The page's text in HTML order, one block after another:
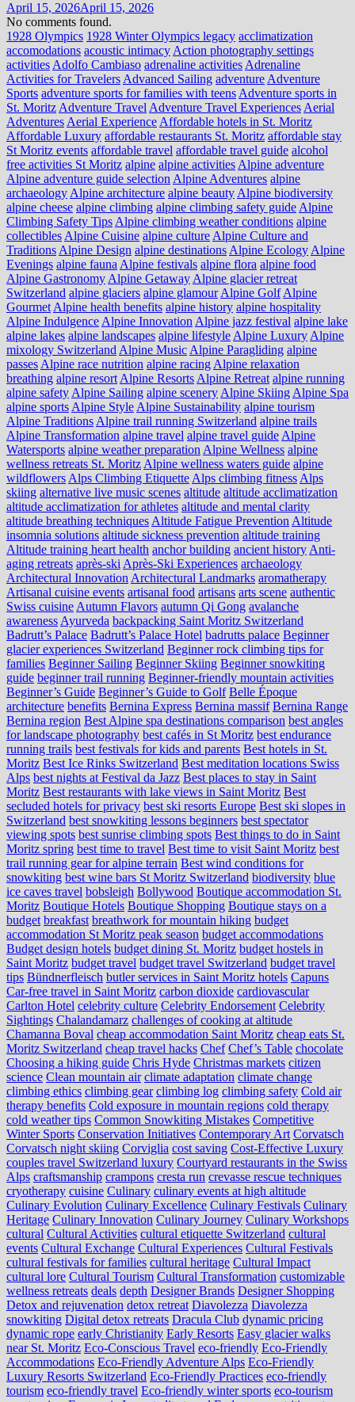
April 15, 2026April 15, 2026
No comments found.
1928 Olympics 1928 Winter Olympics legacy acclimatization
accomodations acoustic intimacy Action photography settings
activities Adolfo Cambiaso adrenaline activities Adrenaline
Activities for Travelers Advanced Sailing adventure Adventure
Sports adventure sports for families with teens Adventure sports in
St. Moritz Adventure Travel Adventure Travel Experiences Aerial
Adventures Aerial Experience Affordable hotels in St. Moritz
Affordable Luxury affordable restaurants St. Moritz affordable stay
St Moritz events affordable travel affordable travel guide alcohol
free activities St Moritz alpine alpine activities Alpine adventure
Alpine adventure guide selection Alpine Adventures alpine
archaeology Alpine architecture alpine beauty Alpine biodiversity
alpine cheese alpine climbing alpine climbing safety guide Alpine
Climbing Safety Tips Alpine climbing weather conditions alpine
collectibles Alpine Cuisine alpine culture Alpine Culture and
Traditions Alpine Design alpine destinations Alpine Ecology Alpine
Evenings alpine fauna Alpine festivals alpine flora alpine food
Alpine Gastronomy Alpine Getaway Alpine glacier retreat
Switzerland alpine glaciers alpine glamour Alpine Golf Alpine
Gourmet Alpine health benefits alpine history alpine hospitality
Alpine Indulgence Alpine Innovation Alpine jazz festival alpine lake
alpine lakes alpine landscapes alpine lifestyle Alpine Luxury Alpine
mixology Switzerland Alpine Music Alpine Paragliding alpine
passes Alpine race nutrition alpine racing Alpine relaxation
breathing alpine resort Alpine Resorts Alpine Retreat alpine running
alpine safety Alpine Sailing alpine scenery Alpine Skiing Alpine Spa
alpine sports Alpine Style Alpine Sustainability alpine tourism
Alpine Traditions Alpine trail running Switzerland alpine trails
Alpine Transformation alpine travel alpine travel guide Alpine
Watersports alpine weather preparation Alpine Wellness alpine
wellness retreats St. Moritz Alpine wellness waters guide alpine
wildflowers Alps Climbing Etiquette Alps climbing fitness Alps
skiing alternative live music scenes altitude altitude acclimatization
altitude acclimatization for athletes altitude and mental clarity
altitude breathing techniques Altitude Fatigue Prevention Altitude
insomnia solutions altitude sickness prevention altitude training
Altitude training heart health anchor building ancient history Anti-
aging retreats après-ski Après-Ski Experiences archaeology
Architectural Innovation Architectural Landmarks aromatherapy
Artisanal cuisine events artisanal food artisans arts scene authentic
Swiss cuisine Autumn Flavors autumn Qi Gong avalanche
awareness Ayurveda backpacking Saint Moritz Switzerland
Badrutt’s Palace Badrutt’s Palace Hotel badrutts palace Beginner
glacier experiences Switzerland Beginner rock climbing tips for
families Beginner Sailing Beginner Skiing Beginner snowkiting
guide beginner trail running Beginner-friendly mountain activities
Beginner’s Guide Beginner’s Guide to Golf Belle Époque
architecture benefits Bernina Express Bernina massif Bernina Range
Bernina region Best Alpine spa destinations comparison best angles
for landscape photography best cafés in St Moritz best endurance
running trails best festivals for kids and parents Best hotels in St.
Moritz Best Ice Rinks Switzerland Best meditation locations Swiss
Alps best nights at Festival da Jazz Best places to stay in Saint
Moritz Best restaurants with lake views in Saint Moritz Best
secluded hotels for privacy best ski resorts Europe Best ski slopes in
Switzerland best snowkiting lessons beginners best spectator
viewing spots best sunrise climbing spots Best things to do in Saint
Moritz spring best time to travel Best time to visit Saint Moritz best
trail running gear for alpine terrain Best wind conditions for
snowkiting best wine bars St Moritz Switzerland biodiversity blue
ice caves travel bobsleigh Bollywood Boutique accommodation St.
Moritz Boutique Hotels Boutique Shopping Boutique stays on a
budget breakfast breathwork for mountain hiking budget
accommodation St Moritz peak season budget accommodations
Budget design hotels budget dining St. Moritz budget hostels in
Saint Moritz budget travel budget travel Switzerland budget travel
tips Bündnerfleisch butler services in Saint Moritz hotels Capuns
Car-free travel in Saint Moritz carbon dioxide cardiovascular
Carlton Hotel celebrity culture Celebrity Endorsement Celebrity
Sightings Chalandamarz challenges of cooking at altitude
Chamanna Boval cheap accommodation Saint Moritz cheap eats St.
Moritz Switzerland cheap travel hacks Chef Chef’s Table chocolate
Choosing a hiking guide Chris Hyde Christmas markets citizen
science Clean mountain air climate adaptation climate change
climbing ethics climbing gear climbing log climbing safety Cold air
therapy benefits Cold exposure in mountain regions cold therapy
cold weather tips Common Snowkiting Mistakes Competitive
Winter Sports Conservation Initiatives Contemporary Art Corvatsch
Corvatsch night skiing Corviglia cost saving Cost-Effective Luxury
couples travel Switzerland luxury Courtyard restaurants in the Swiss
Alps craftsmanship crampons cresta run crevasse rescue techniques
cryotherapy cuisine Culinary culinary events at high altitude
Culinary Evolution Culinary Excellence Culinary Festivals Culinary
Heritage Culinary Innovation Culinary Journey Culinary Workshops
cultural Cultural Activities cultural etiquette Switzerland cultural
events Cultural Exchange Cultural Experiences Cultural Festivals
cultural festivals for families cultural heritage Cultural Impact
cultural lore Cultural Tourism Cultural Transformation customizable
wellness retreats deals depth Designer Brands Designer Shopping
Detox and rejuvenation detox retreat Diavolezza Diavolezza
snowkiting Digital detox retreats Dracula Club dynamic pricing
dynamic rope early Christianity Early Resorts Easy glacier walks
near St. Moritz Eco-Conscious Travel eco-friendly Eco-Friendly
Accommodations Eco-Friendly Adventure Alps Eco-Friendly
Luxury Resorts Switzerland Eco-Friendly Practices eco-friendly
tourism eco-friendly travel Eco-friendly winter sports eco-tourism